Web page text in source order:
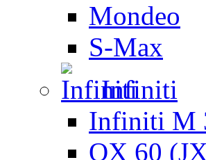
Mondeo
S-Max
Infiniti
Infiniti M
QX 60